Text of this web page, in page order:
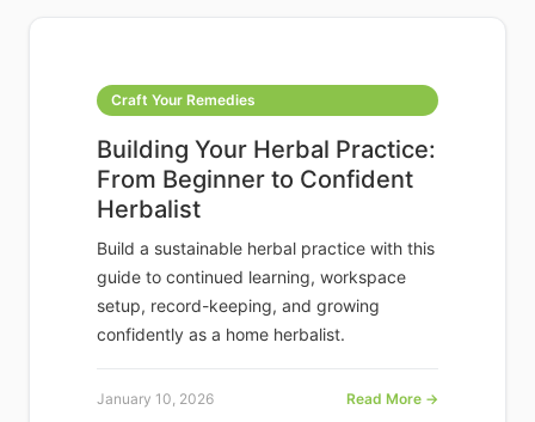
Craft Your Remedies
Building Your Herbal Practice:
From Beginner to Confident
Herbalist
Build a sustainable herbal practice with this
guide to continued learning, workspace
setup, record-keeping, and growing
confidently as a home herbalist.
January 10, 2026 Read More →